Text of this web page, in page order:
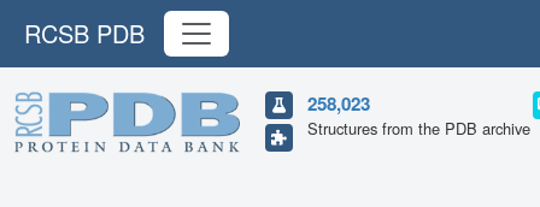
RCSB PDB
258,023
Structures from the PDB archive